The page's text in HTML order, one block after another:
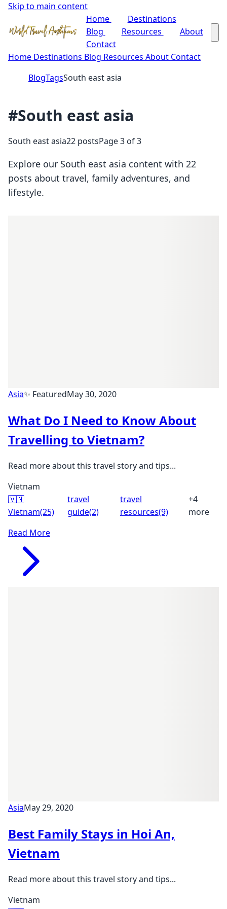
Skip to main content
Home
Destinations
Blog
Resources
About
Contact
Home Destinations Blog Resources About Contact
BlogTagsSouth east asia
#South east asia
South east asia22 postsPage 3 of 3
Explore our South east asia content with 22
posts about travel, family adventures, and
lifestyle.
Asia✨ FeaturedMay 30, 2020
What Do I Need to Know About
Travelling to Vietnam?
Read more about this travel story and tips...
Vietnam
🇻🇳
Vietnam(25)
travel
guide(2)
travel
resources(9)
+4
more
Read More
AsiaMay 29, 2020
Best Family Stays in Hoi An,
Vietnam
Read more about this travel story and tips...
Vietnam